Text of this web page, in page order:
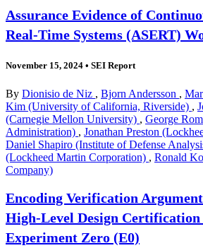
Assurance Evidence of
Real-Time Systems (ASERT)
November 15, 2024 • SEI Report
By Dionisio de Niz , Bjorn Andersson ,
Kim (University of California, Riverside) ,
(Carnegie Mellon University) , George
Administration) , Jonathan Preston
Daniel Shapiro (Institute of Defense
(Lockheed Martin Corporation) , Ronald
Company)
Encoding Verification
High-Level Design Certification
Experiment Zero (E0)